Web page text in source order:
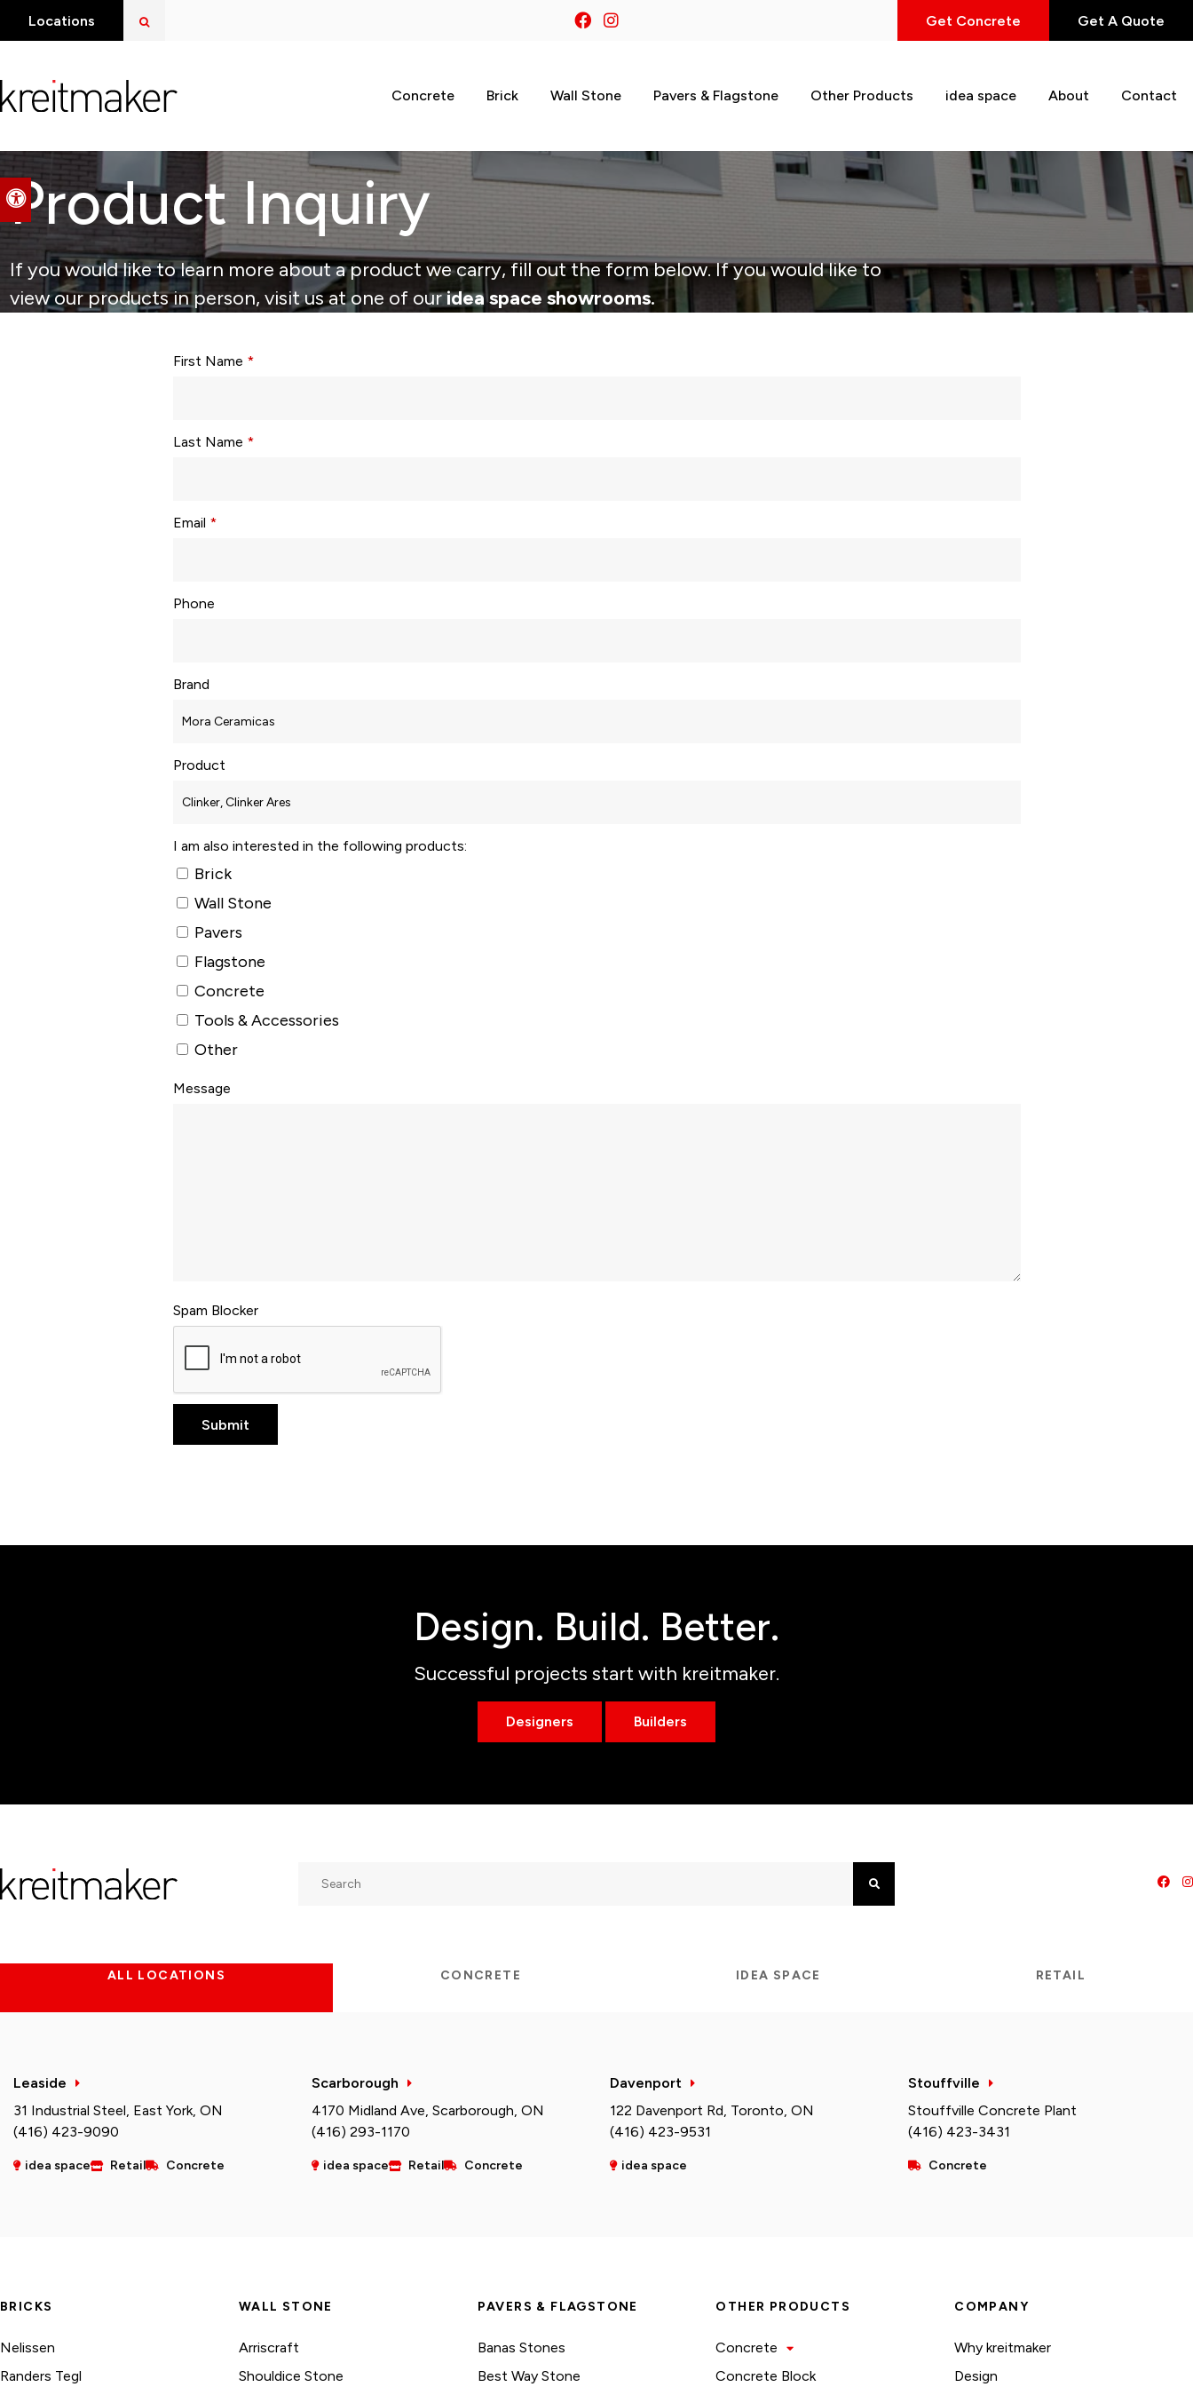
Accessible Version
Locations Get Concrete Get A Quote
Concrete Brick Wall Stone Pavers & Flagstone Other Products idea space About Contact
Product Inquiry
If you would like to learn more about a product we carry, fill out the form below. If you would like to
view our products in person, visit us at one of ouridea space showrooms.
First Name *
Last Name *
Email *
Phone
Brand
Product
I am also interested in the following products:
Brick
Wall Stone
Pavers
Flagstone
Concrete
Tools & Accessories
Other
Message
Spam Blocker
Design. Build. Better.
Successful projects start with kreitmaker.
Designers Builders
ALL LOCATIONS CONCRETE IDEA SPACE RETAIL
Leaside
31 Industrial Steel, East York, ON
(416) 423-9090
idea space Retail Concrete
Scarborough
4170 Midland Ave, Scarborough, ON
(416) 293-1170
idea space Retail Concrete
Davenport
122 Davenport Rd, Toronto, ON
(416) 423-9531
idea space
Stouffville
Stouffville Concrete Plant
(416) 423-3431
Concrete
BRICKS
Nelissen
Randers Tegl
WALL STONE
Arriscraft
Shouldice Stone
PAVERS & FLAGSTONE
Banas Stones
Best Way Stone
OTHER PRODUCTS
Concrete
Concrete Block
COMPANY
Why kreitmaker
Design